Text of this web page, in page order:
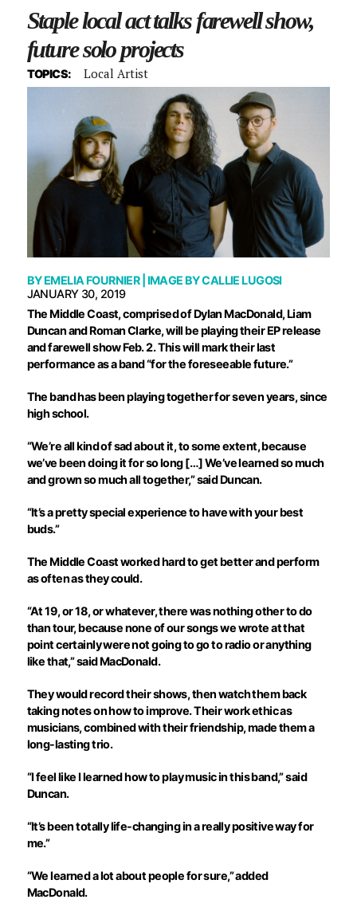
Staple local act talks farewell show,
future solo projects
TOPICS: Local Artist
BYEMELIA FOURNIER| IMAGE BYCALLIE LUGOSI
JANUARY 30, 2019
The Middle Coast, comprised of Dylan MacDonald, Liam
Duncan and Roman Clarke, will be playing their EP release
and farewell show Feb. 2. This will mark their last
performance as a band “for the foreseeable future.”
The band has been playing together for seven years, since
high school.
“We’re all kind of sad about it, to some extent, because
we’ve been doing it for so long […] We’ve learned so much
and grown so much all together,” said Duncan.
“It’s a pretty special experience to have with your best
buds.”
The Middle Coast worked hard to get better and perform
as often as they could.
“At 19, or 18, or whatever, there was nothing other to do
than tour, because none of our songs we wrote at that
point certainly were not going to go to radio or anything
like that,” said MacDonald.
They would record their shows, then watch them back
taking notes on how to improve. Their work ethic as
musicians, combined with their friendship, made them a
long-lasting trio.
“I feel like I learned how to play music in this band,” said
Duncan.
“It’s been totally life-changing in a really positive way for
me.”
“We learned a lot about people for sure,” added
MacDonald.